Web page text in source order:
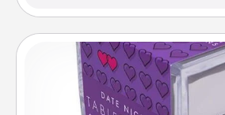
TableTopic